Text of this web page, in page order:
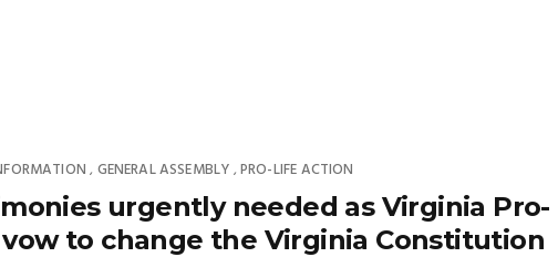
, GENERAL ASSEMBLY ,PRO-LIFE ACTION
urgently needed as Virginia Pro-
to change the Virginia Constitution